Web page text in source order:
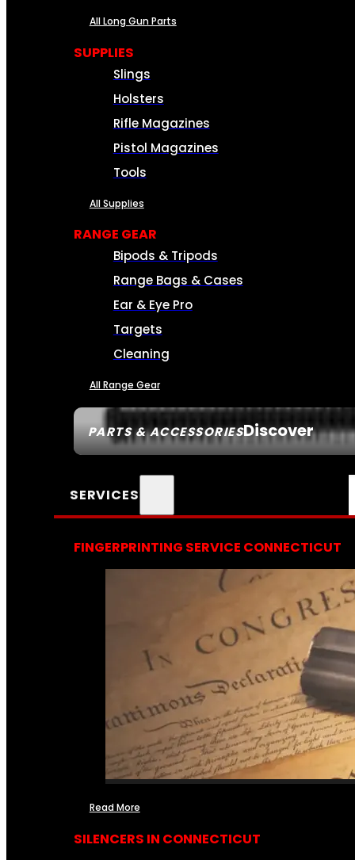
PARTS & ACCESSORIESDiscover
All Long Gun Parts
SUPPLIES
Slings
Holsters
Rifle Magazines
Pistol Magazines
Tools
All Supplies
RANGE GEAR
Bipods & Tripods
Range Bags & Cases
Ear & Eye Pro
Targets
Cleaning
All Range Gear
SERVICES
FINGERPRINTING SERVICE CONNECTICUT
Read More
SILENCERS IN CONNECTICUT